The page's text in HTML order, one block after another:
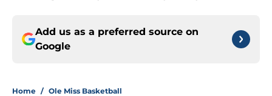
Add us as a preferred source on
Google
Home / Ole Miss Basketball